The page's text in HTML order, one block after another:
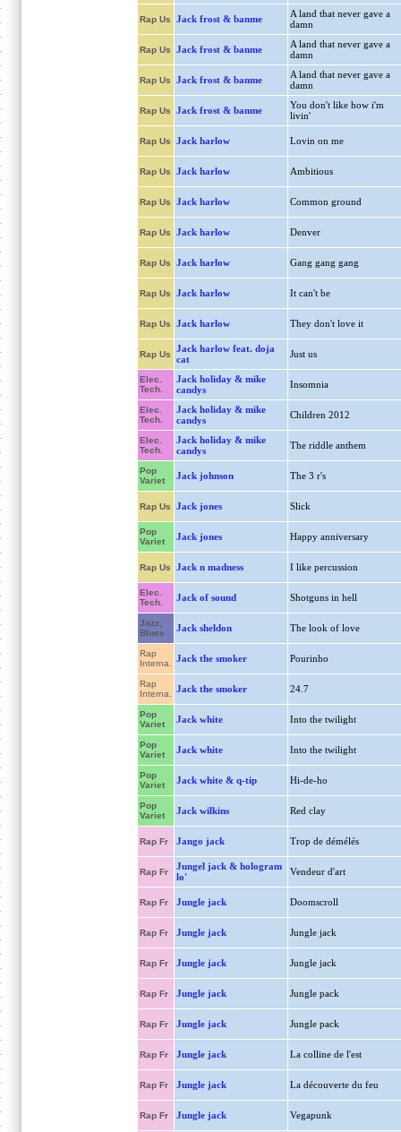
Rap Us Jack frost & banme
A land that never gave a
damn
Rap Us Jack frost & banme
A land that never gave a
damn
Rap Us Jack frost & banme
A land that never gave a
damn
Rap Us Jack frost & banme
You don't like how i'm
livin'
Rap Us Jack harlow Lovin on me
Rap Us Jack harlow Ambitious
Rap Us Jack harlow Common ground
Rap Us Jack harlow Denver
Rap Us Jack harlow Gang gang gang
Rap Us Jack harlow It can't be
Rap Us Jack harlow They don't love it
Rap Us
Jack harlow feat. doja
cat
Just us
Elec.
Tech.
Jack holiday & mike
candys
Insomnia
Elec.
Tech.
Jack holiday & mike
candys
Children 2012
Elec.
Tech.
Jack holiday & mike
candys
The riddle anthem
Pop
Variet
Jack johnson The 3 r's
Rap Us Jack jones Slick
Pop
Variet
Jack jones Happy anniversary
Rap Us Jack n madness I like percussion
Elec.
Tech.
Jack of sound Shotguns in hell
Jazz,
Blues
Jack sheldon The look of love
Rap
Interna.
Jack the smoker Pourinho
Rap
Interna.
Jack the smoker 24.7
Pop
Variet
Jack white Into the twilight
Pop
Variet
Jack white Into the twilight
Pop
Variet
Jack white & q-tip Hi-de-ho
Pop
Variet
Jack wilkins Red clay
Rap Fr Jango jack Trop de démélés
Rap Fr
Jungel jack & hologram
lo'
Vendeur d'art
Rap Fr Jungle jack Doomscroll
Rap Fr Jungle jack Jungle jack
Rap Fr Jungle jack Jungle jack
Rap Fr Jungle jack Jungle pack
Rap Fr Jungle jack Jungle pack
Rap Fr Jungle jack La colline de l'est
Rap Fr Jungle jack La découverte du feu
Rap Fr Jungle jack Vegapunk